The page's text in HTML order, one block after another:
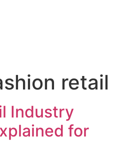
retail
Industry
for